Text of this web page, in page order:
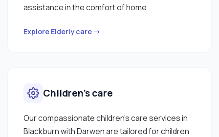
assistance in the comfort of home.
Explore Elderly care →
Children’s care
Our compassionate children’s care services in
Blackburn with Darwen are tailored for children